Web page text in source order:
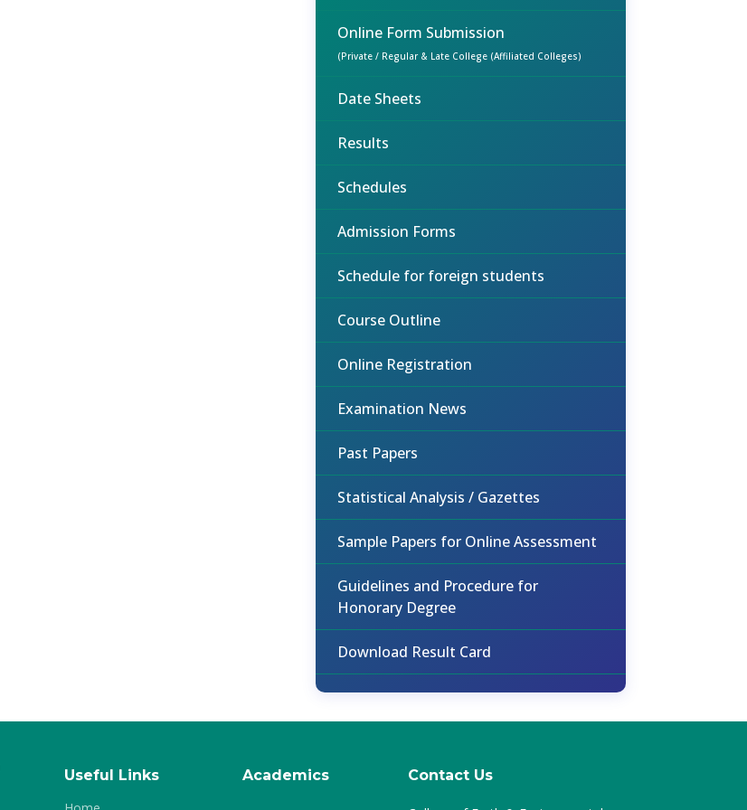
Online Form Submission
(Private / Regular & Late College (Affiliated Colleges)
Date Sheets
Results
Schedules
Admission Forms
Schedule for foreign students
Course Outline
Online Registration
Examination News
Past Papers
Statistical Analysis / Gazettes
Sample Papers for Online Assessment
Guidelines and Procedure for
Honorary Degree
Download Result Card
Useful Links
Academics Contact Us